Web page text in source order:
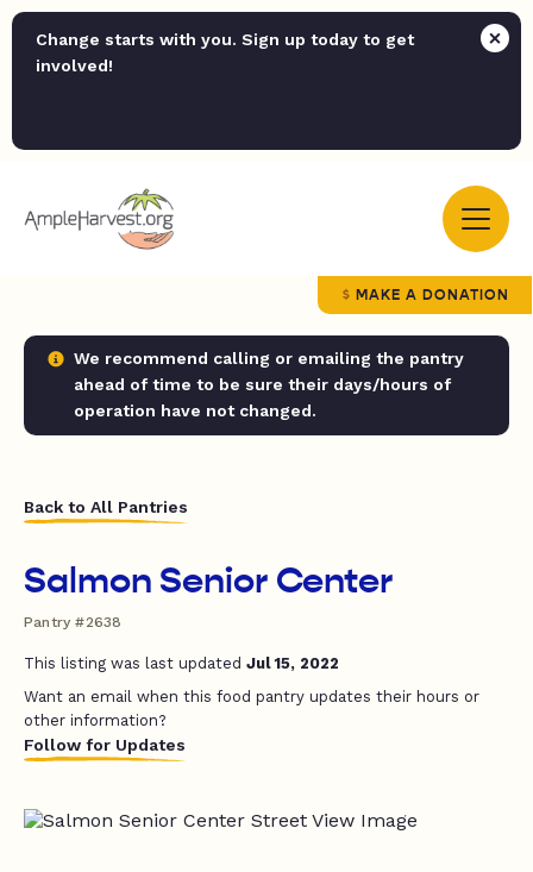
Change starts with you. Sign up today to get
involved!
MAKE A DONATION
We recommend calling or emailing the pantry
ahead of time to be sure their days/hours of
operation have not changed.
Back to All Pantries
Salmon Senior Center
Pantry #2638
This listing was last updated Jul 15, 2022
Want an email when this food pantry updates their hours or
other information?
Follow for Updates